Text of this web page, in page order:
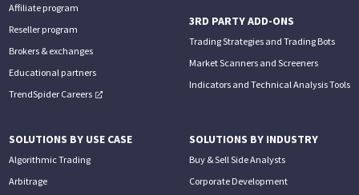
Affiliate program
Reseller program
Brokers & exchanges
Educational partners
TrendSpider Careers
3RD PARTY ADD-ONS
Trading Strategies and Trading Bots
Market Scanners and Screeners
Indicators and Technical Analysis Tools
SOLUTIONS BY USE CASE
Algorithmic Trading
Arbitrage
SOLUTIONS BY INDUSTRY
Buy & Sell Side Analysts
Corporate Development